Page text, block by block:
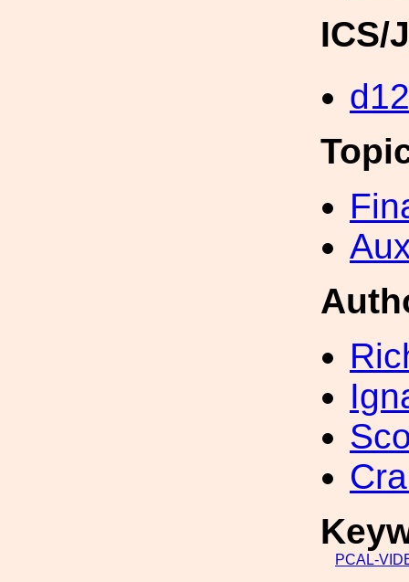
ICS/
PCAL-